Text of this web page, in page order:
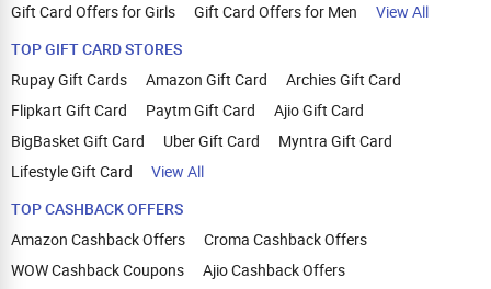
Gift Card Offers for Girls
Gift Card Offers for Men
View All
TOP GIFT CARD STORES
Rupay Gift Cards
Amazon Gift Card
Archies Gift Card
Flipkart Gift Card
Paytm Gift Card
Ajio Gift Card
BigBasket Gift Card
Uber Gift Card
Myntra Gift Card
Lifestyle Gift Card
View All
TOP CASHBACK OFFERS
Amazon Cashback Offers
Croma Cashback Offers
WOW Cashback Coupons
Ajio Cashback Offers